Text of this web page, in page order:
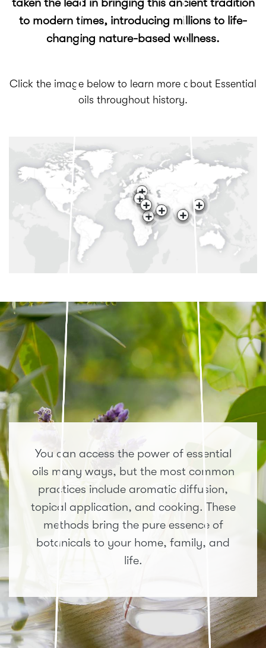
taken the lead in bringing this ancient tradition
to modern times, introducing millions to life-
changing nature-based wellness.
Click the image below to learn more about Essential
oils throughout history.
+
+
+
++
+
+
You can access the power of essential
oils many ways, but the most common
practices include aromatic diffusion,
topical application, and cooking. These
methods bring the pure essence of
botanicals to your home, family, and
life.